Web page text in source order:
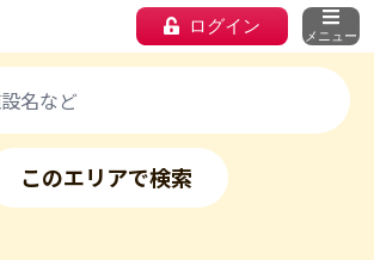
ログイン メニュー
このエリアで検索